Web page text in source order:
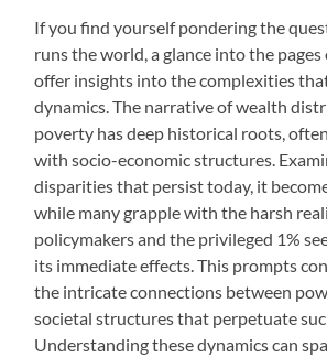
If you find yourself pondering the
runs the world, a glance into the
offer insights into the complexities
dynamics. The narrative of wealth
poverty has deep historical roots,
with socio-economic structures.
disparities that persist today, it
while many grapple with the harsh
policymakers and the privileged 1%
its immediate effects. This prompts
the intricate connections between
societal structures that perpetuate
Understanding these dynamics can